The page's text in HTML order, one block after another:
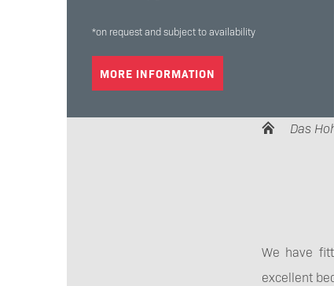
*on request and subject to availability
MORE INFORMATION
Das
We have
excellent